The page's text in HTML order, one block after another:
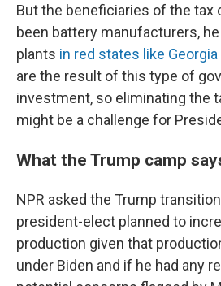
But the beneficiaries of the tax
been battery manufacturers,
plants in red states like
are the result of this type of
investment, so eliminating the
might be a challenge for
What the Trump camp
NPR asked the Trump
president-elect planned to
production given that
under Biden and if he had any